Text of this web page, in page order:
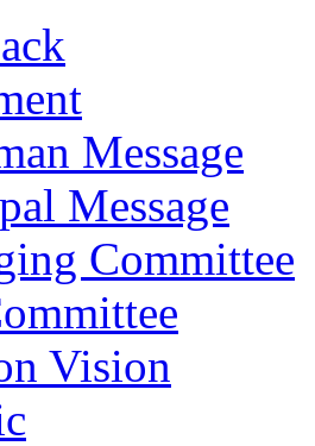
Message
Message
Committee
Vision